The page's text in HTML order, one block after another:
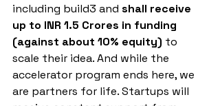
including build3 and shall receive
up to INR 1.5 Crores in funding
(against about 10% equity) to
scale their idea. And while the
accelerator program ends here, we
are partners for life. Startups will